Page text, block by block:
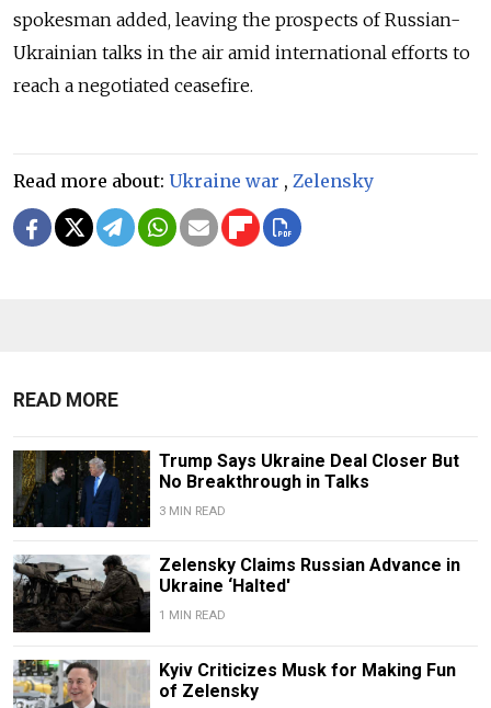
spokesman added, leaving the prospects of Russian-
Ukrainian talks in the air amid international efforts to
reach a negotiated ceasefire.
Read more about: Ukraine war , Zelensky
READ MORE
Trump Says Ukraine Deal Closer But
No Breakthrough in Talks
3 MIN READ
Zelensky Claims Russian Advance in
Ukraine ‘Halted'
1 MIN READ
Kyiv Criticizes Musk for Making Fun
of Zelensky